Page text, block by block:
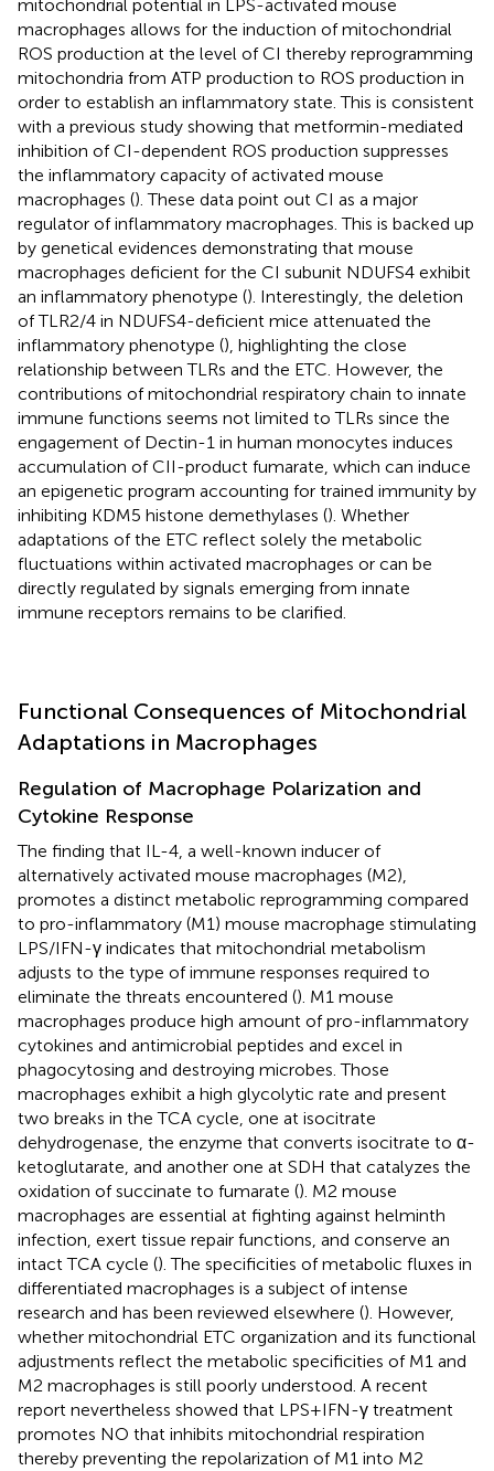
mitochondrial potential in LPS-activated mouse
macrophages allows for the induction of mitochondrial
ROS production at the level of CI thereby reprogramming
mitochondria from ATP production to ROS production in
order to establish an inflammatory state. This is consistent
with a previous study showing that metformin-mediated
inhibition of CI-dependent ROS production suppresses
the inflammatory capacity of activated mouse
macrophages (). These data point out CI as a major
regulator of inflammatory macrophages. This is backed up
by genetical evidences demonstrating that mouse
macrophages deficient for the CI subunit NDUFS4 exhibit
an inflammatory phenotype (). Interestingly, the deletion
of TLR2/4 in NDUFS4-deficient mice attenuated the
inflammatory phenotype (), highlighting the close
relationship between TLRs and the ETC. However, the
contributions of mitochondrial respiratory chain to innate
immune functions seems not limited to TLRs since the
engagement of Dectin-1 in human monocytes induces
accumulation of CII-product fumarate, which can induce
an epigenetic program accounting for trained immunity by
inhibiting KDM5 histone demethylases (). Whether
adaptations of the ETC reflect solely the metabolic
fluctuations within activated macrophages or can be
directly regulated by signals emerging from innate
immune receptors remains to be clarified.
Functional Consequences of Mitochondrial
Adaptations in Macrophages
Regulation of Macrophage Polarization and
Cytokine Response
The finding that IL-4, a well-known inducer of
alternatively activated mouse macrophages (M2),
promotes a distinct metabolic reprogramming compared
to pro-inflammatory (M1) mouse macrophage stimulating
LPS/IFN-γ indicates that mitochondrial metabolism
adjusts to the type of immune responses required to
eliminate the threats encountered (). M1 mouse
macrophages produce high amount of pro-inflammatory
cytokines and antimicrobial peptides and excel in
phagocytosing and destroying microbes. Those
macrophages exhibit a high glycolytic rate and present
two breaks in the TCA cycle, one at isocitrate
dehydrogenase, the enzyme that converts isocitrate to α-
ketoglutarate, and another one at SDH that catalyzes the
oxidation of succinate to fumarate (). M2 mouse
macrophages are essential at fighting against helminth
infection, exert tissue repair functions, and conserve an
intact TCA cycle (). The specificities of metabolic fluxes in
differentiated macrophages is a subject of intense
research and has been reviewed elsewhere (). However,
whether mitochondrial ETC organization and its functional
adjustments reflect the metabolic specificities of M1 and
M2 macrophages is still poorly understood. A recent
report nevertheless showed that LPS + IFN-γ treatment
promotes NO that inhibits mitochondrial respiration
thereby preventing the repolarization of M1 into M2